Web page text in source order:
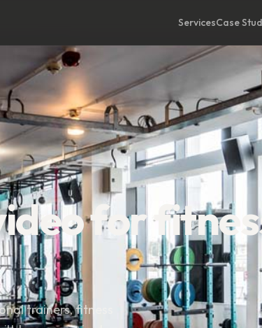
ServicesCase
for
trainers, fitness